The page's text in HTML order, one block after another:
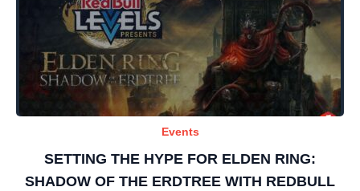
Events
SETTING THE HYPE FOR ELDEN RING:
SHADOW OF THE ERDTREE WITH REDBULL